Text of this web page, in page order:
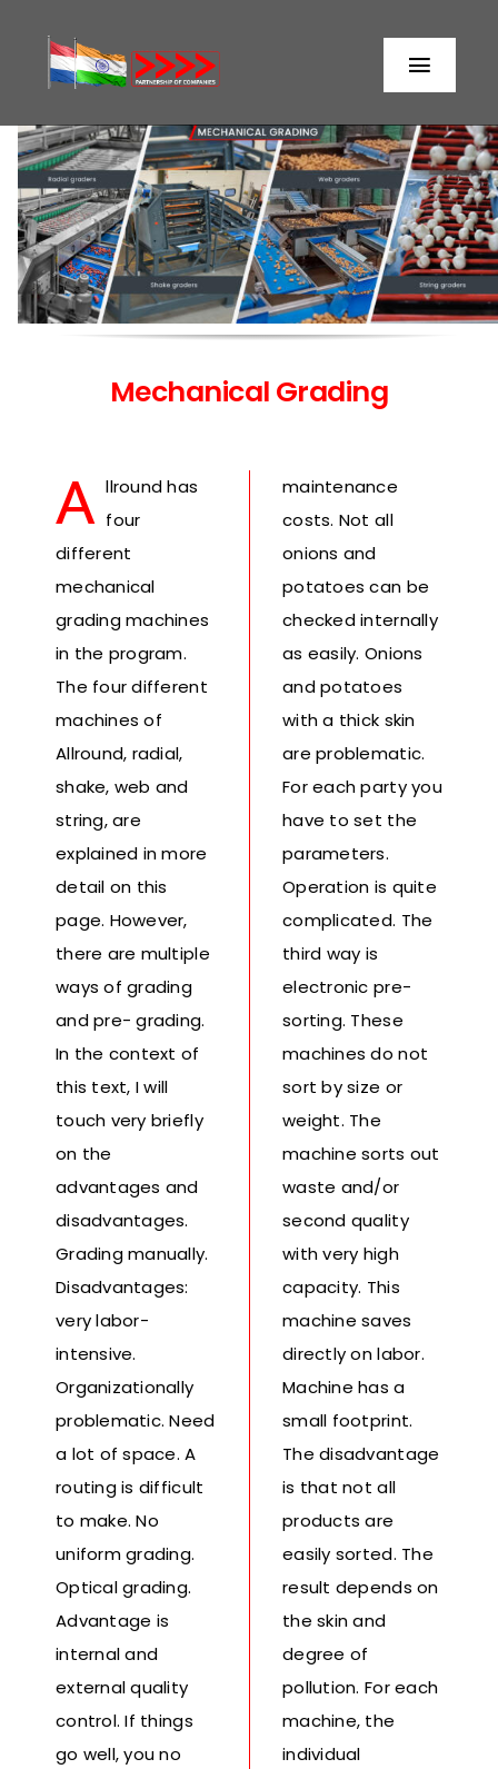
content
Home
About us
Partners
Fresh Produce
Smart Machines
Projects
Mechanical Grading
A llround has
four
different
mechanical
grading machines
in the program.
The four different
machines of
Allround, radial,
shake, web and
string, are
explained in more
detail on this
page. However,
there are multiple
ways of grading
and pre- grading.
In the context of
this text, I will
touch very briefly
on the
advantages and
disadvantages.
Grading manually.
Disadvantages:
very labor-
intensive.
Organizationally
problematic. Need
a lot of space. A
routing is difficult
to make. No
uniform grading.
Optical grading.
Advantage is
internal and
external quality
control. If things
go well, you no
maintenance
costs. Not all
onions and
potatoes can be
checked internally
as easily. Onions
and potatoes
with a thick skin
are problematic.
For each party you
have to set the
parameters.
Operation is quite
complicated. The
third way is
electronic pre-
sorting. These
machines do not
sort by size or
weight. The
machine sorts out
waste and/or
second quality
with very high
capacity. This
machine saves
directly on labor.
Machine has a
small footprint.
The disadvantage
is that not all
products are
easily sorted. The
result depends on
the skin and
degree of
pollution. For each
machine, the
individual